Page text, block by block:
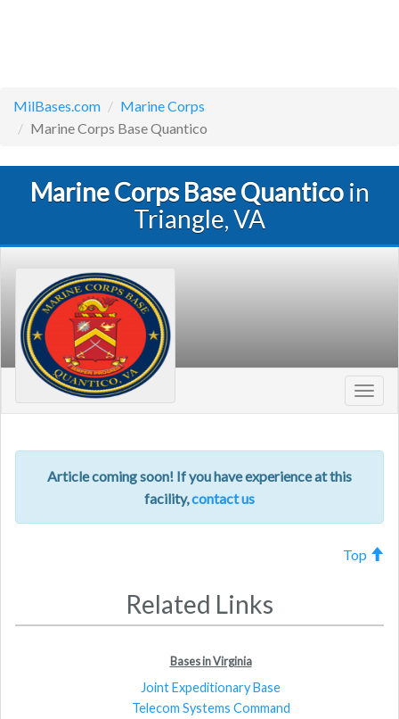
MilBases.com
Marine Corps
Marine Corps Base Quantico
Marine Corps Base Quanticoin
Triangle, VA
Article coming soon! If you have experience at this
facility,contact us
Top
Related Links
Bases in Virginia
Joint Expeditionary Base
Telecom Systems Command